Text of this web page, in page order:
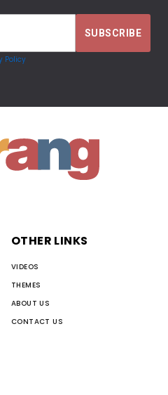
Policy
OTHER LINKS
VIDEOS
THEMES
ABOUT US
CONTACT US